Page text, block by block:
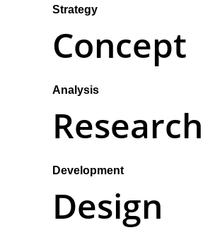
Strategy
Concept
Analysis
Research
Development
Design